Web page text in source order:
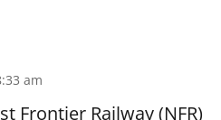
am
Frontier Railway (NFR)